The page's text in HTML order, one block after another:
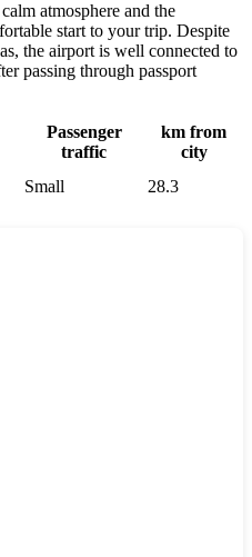
atmosphere and the
start to your trip. Despite
the airport is well connected to
passing through passport
Passenger
traffic
km from
city
Small 28.3